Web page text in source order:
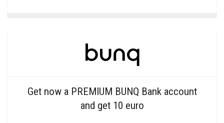
Get now a PREMIUM BUNQ Bank account
and get 10 euro